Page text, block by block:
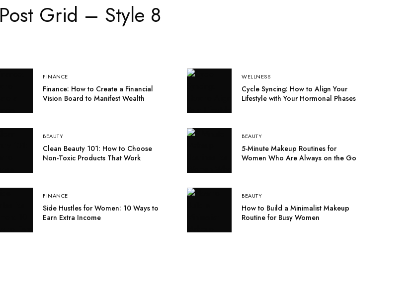
Post Grid – Style 8
FINANCE
Finance: How to Create a Financial
Vision Board to Manifest Wealth
WELLNESS
Cycle Syncing: How to Align Your
Lifestyle with Your Hormonal Phases
BEAUTY
Clean Beauty 101: How to Choose
Non-Toxic Products That Work
BEAUTY
5-Minute Makeup Routines for
Women Who Are Always on the Go
FINANCE
Side Hustles for Women: 10 Ways to
Earn Extra Income
BEAUTY
How to Build a Minimalist Makeup
Routine for Busy Women